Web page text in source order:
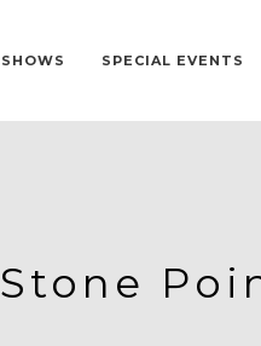
SHOWS SPECIAL EVENTS
Stone